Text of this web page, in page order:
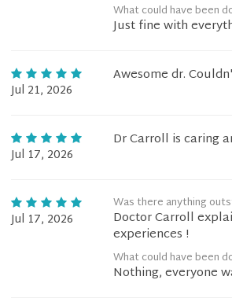
What could have been
Just fine with
Jul 21, 2026
Awesome dr.
Jul 17, 2026
Dr Carroll is caring
Jul 17, 2026
Was there anything
Doctor Carroll
experiences !
What could have been
Nothing, everyone